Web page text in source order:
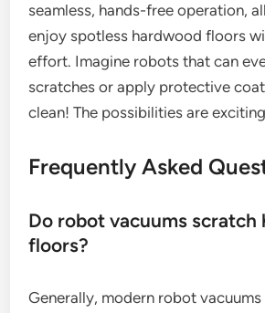
seamless, hands-free operation,
enjoy spotless hardwood floors
effort. Imagine robots that can
scratches or apply protective
clean! The possibilities are
Frequently Asked
Do robot vacuums scratch
floors?
Generally, modern robot